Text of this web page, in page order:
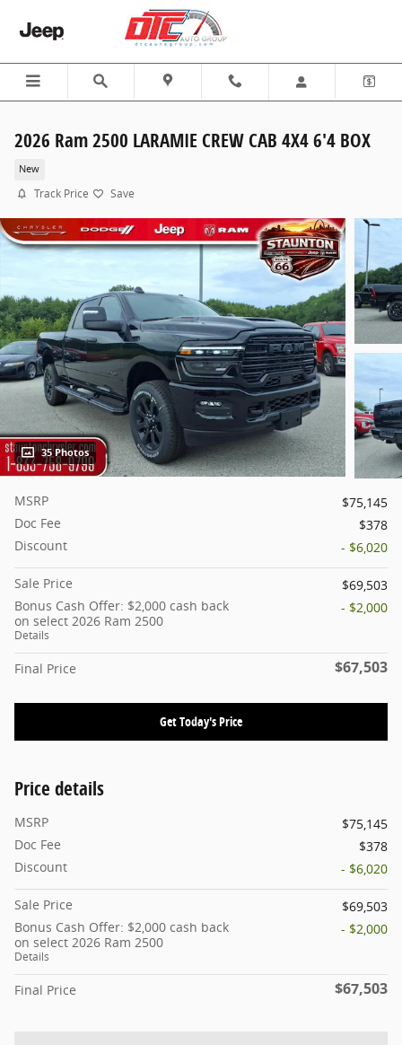
2026 Ram 2500 LARAMIE CREW CAB 4X4 6'4 BOX
New
Track Price Save
35 Photos
MSRP
$75,145
Doc Fee
$378
Discount
- $6,020
Sale Price
$69,503
Bonus Cash Offer: $2,000 cash back
on select 2026 Ram 2500
Details
- $2,000
Final Price $67,503
Get Today's Price
Price details
MSRP
$75,145
Doc Fee
$378
Discount
- $6,020
Sale Price
$69,503
Bonus Cash Offer: $2,000 cash back
on select 2026 Ram 2500
Details
- $2,000
Final Price $67,503